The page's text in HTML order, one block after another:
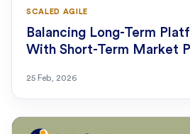
SCALED AGILE
Balancing Long-Term
With Short-Term Market
25 Feb, 2026